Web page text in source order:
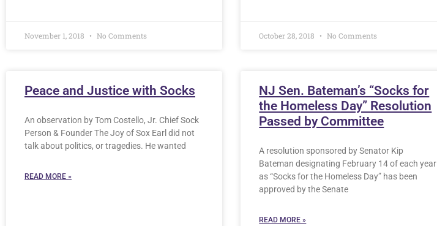
November 1, 2018 No Comments October 28, 2018 No Comments
Peace and Justice with Socks
An observation by Tom Costello, Jr. Chief Sock
Person & Founder The Joy of Sox Earl did not
talk about politics, or tragedies. He wanted
READ MORE »
NJ Sen. Bateman’s “Socks for
the Homeless Day” Resolution
Passed by Committee
A resolution sponsored by Senator Kip
Bateman designating February 14 of each year
as “Socks for the Homeless Day” has been
approved by the Senate
READ MORE »